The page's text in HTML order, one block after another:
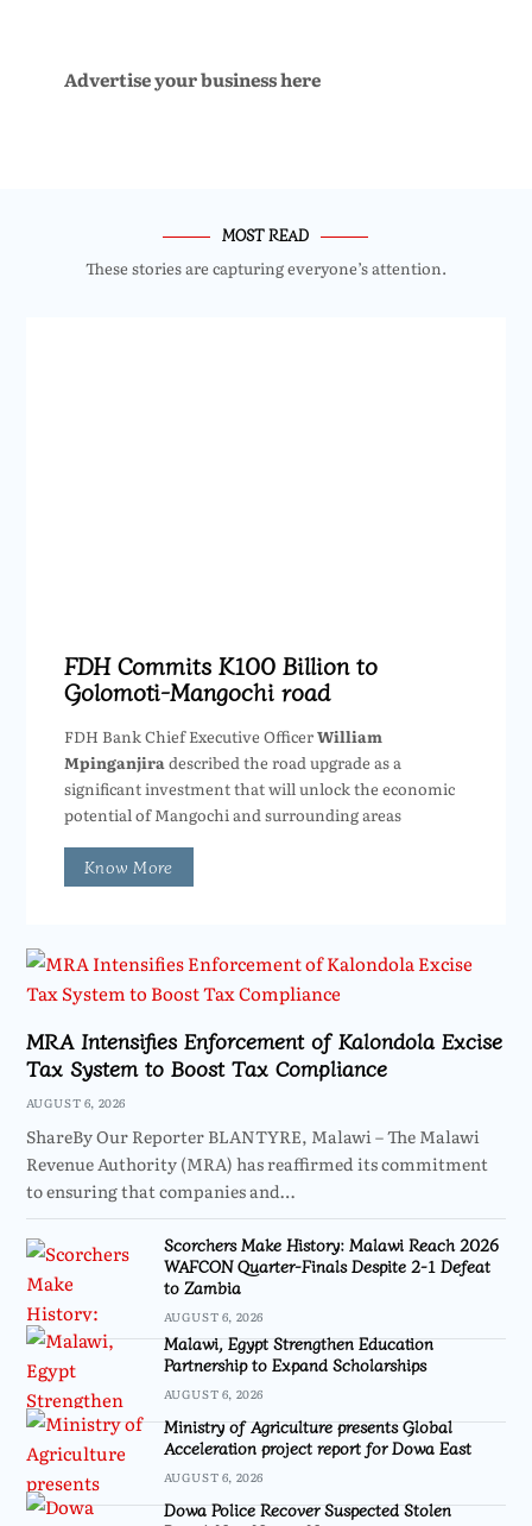
Advertise your business here
MOST READ
These stories are capturing everyone’s attention.
FDH Commits K100 Billion to
Golomoti-Mangochi road
FDH Bank Chief Executive OfficerWilliam
Mpinganjira described the road upgrade as a
significant investment that will unlock the economic
potential of Mangochi and surrounding areas
Know More
MRA Intensifies Enforcement of Kalondola Excise
Tax System to Boost Tax Compliance
AUGUST 6, 2026
ShareBy Our Reporter BLANTYRE, Malawi – The Malawi
Revenue Authority (MRA) has reaffirmed its commitment
to ensuring that companies and…
Scorchers Make History: Malawi Reach 2026
WAFCON Quarter-Finals Despite 2-1 Defeat
to Zambia
AUGUST 6, 2026
Malawi, Egypt Strengthen Education
Partnership to Expand Scholarships
AUGUST 6, 2026
Ministry of Agriculture presents Global
Acceleration project report for Dowa East
AUGUST 6, 2026
Dowa Police Recover Suspected Stolen